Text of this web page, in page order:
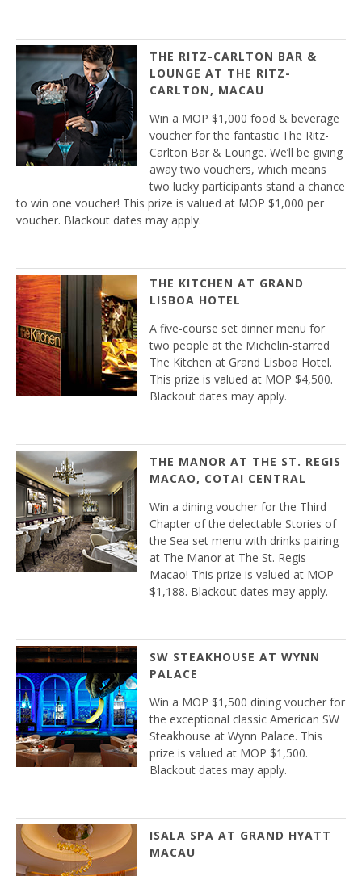
THE RITZ-CARLTON BAR &
LOUNGE AT THE RITZ-
CARLTON, MACAU
Win a MOP $1,000 food & beverage
voucher for the fantastic The Ritz-
Carlton Bar & Lounge. We’ll be giving
away two vouchers, which means
two lucky participants stand a chance
to win one voucher! This prize is valued at MOP $1,000 per
voucher. Blackout dates may apply.
THE KITCHEN AT GRAND
LISBOA HOTEL
A five-course set dinner menu for
two people at the Michelin-starred
The Kitchen at Grand Lisboa Hotel.
This prize is valued at MOP $4,500.
Blackout dates may apply.
THE MANOR AT THE ST. REGIS
MACAO, COTAI CENTRAL
Win a dining voucher for the Third
Chapter of the delectable Stories of
the Sea set menu with drinks pairing
at The Manor at The St. Regis
Macao! This prize is valued at MOP
$1,188. Blackout dates may apply.
SW STEAKHOUSE AT WYNN
PALACE
Win a MOP $1,500 dining voucher for
the exceptional classic American SW
Steakhouse at Wynn Palace. This
prize is valued at MOP $1,500.
Blackout dates may apply.
ISALA SPA AT GRAND HYATT
MACAU